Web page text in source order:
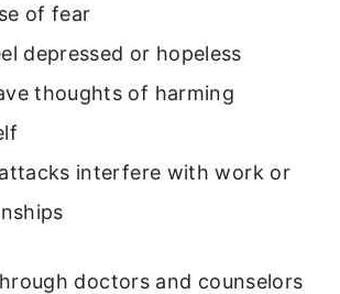
of fear
depressed or hopeless
thoughts of harming
interfere with work or
doctors and counselors